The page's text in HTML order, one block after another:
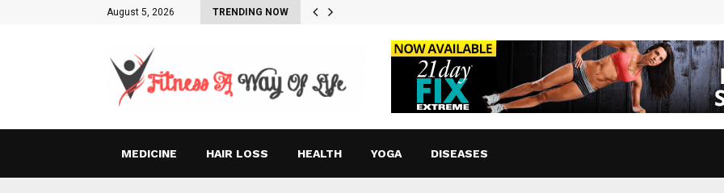
August 5, 2026 TRENDING NOW
MEDICINE HAIR LOSS HEALTH YOGA DISEASES